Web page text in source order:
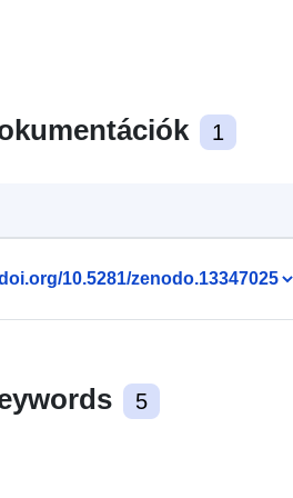
1
10.5281/zenodo.13347025
5